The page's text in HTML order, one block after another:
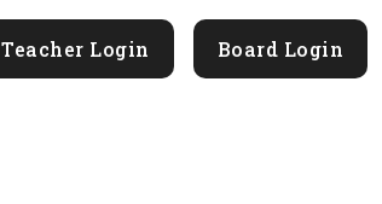
Teacher Login Board Login